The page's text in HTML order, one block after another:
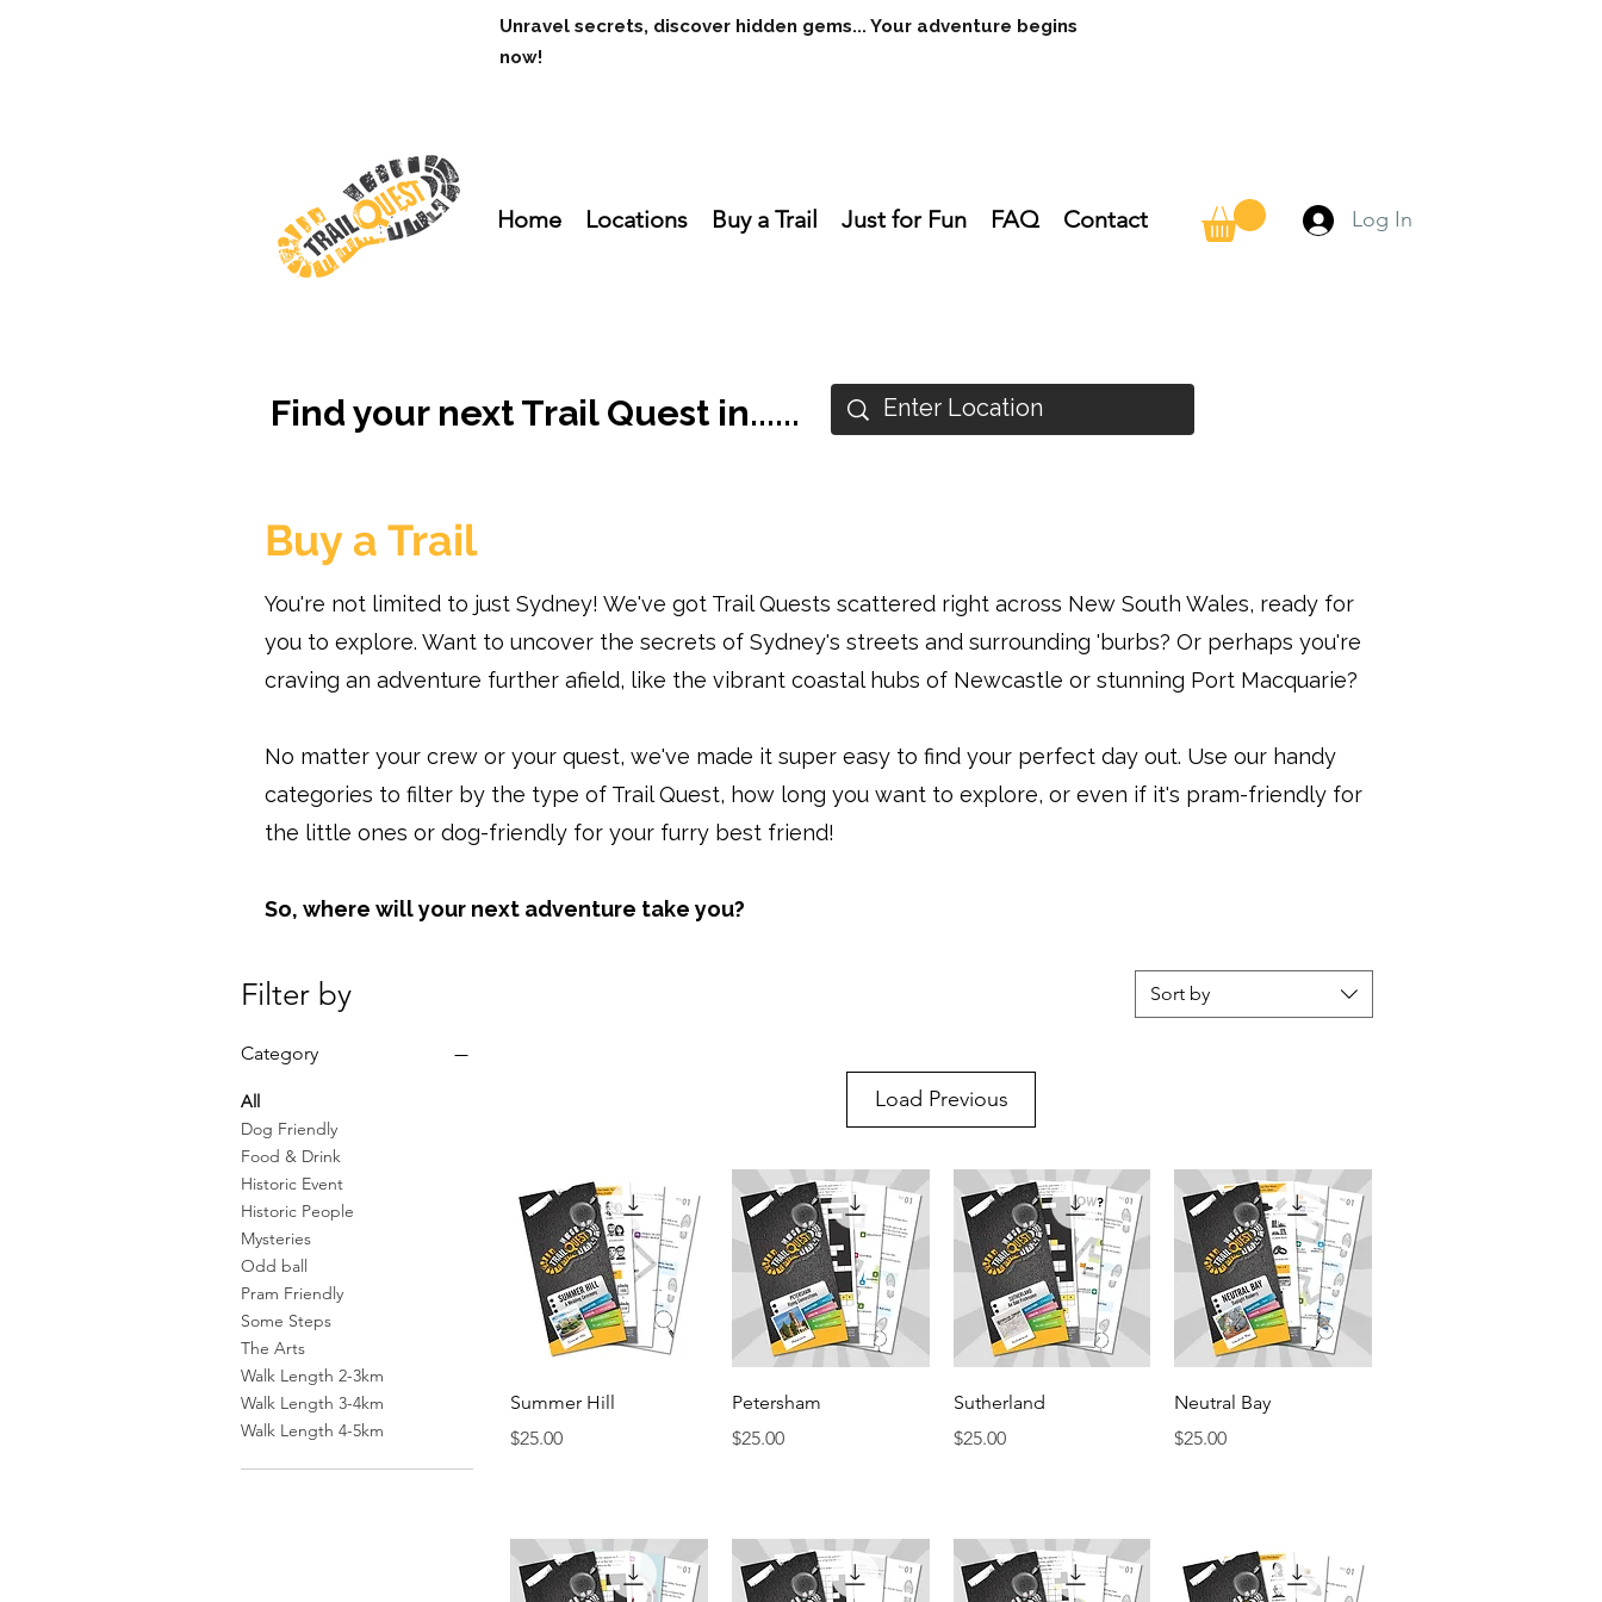
Unravel secrets, discover hidden gems... Your adventure begins
now!
Home Locations Buy a Trail Just for Fun FAQ Contact Log In
Find your next Trail Quest in......
Buy a Trail
You're not limited to just Sydney! We've got Trail Quests scattered right across New South Wales, ready for
you to explore. Want to uncover the secrets of Sydney's streets and surrounding 'burbs? Or perhaps you're
craving an adventure further afield, like the vibrant coastal hubs of Newcastle or stunning Port Macquarie?
No matter your crew or your quest, we've made it super easy to find your perfect day out. Use our handy
categories to filter by the type of Trail Quest, how long you want to explore, or even if it's pram-friendly for
the little ones or dog-friendly for your furry best friend!
So, where will your next adventure take you?
Filter by
Category
All
Dog Friendly
Food & Drink
Historic Event
Historic People
Mysteries
Odd ball
Pram Friendly
Some Steps
The Arts
Walk Length 2-3km
Walk Length 3-4km
Walk Length 4-5km
Sort by
Load Previous
Quick View
Summer Hill
Price
$25.00
Quick View
Petersham
Price
$25.00
Quick View
Sutherland
Price
$25.00
Quick View
Neutral Bay
Price
$25.00